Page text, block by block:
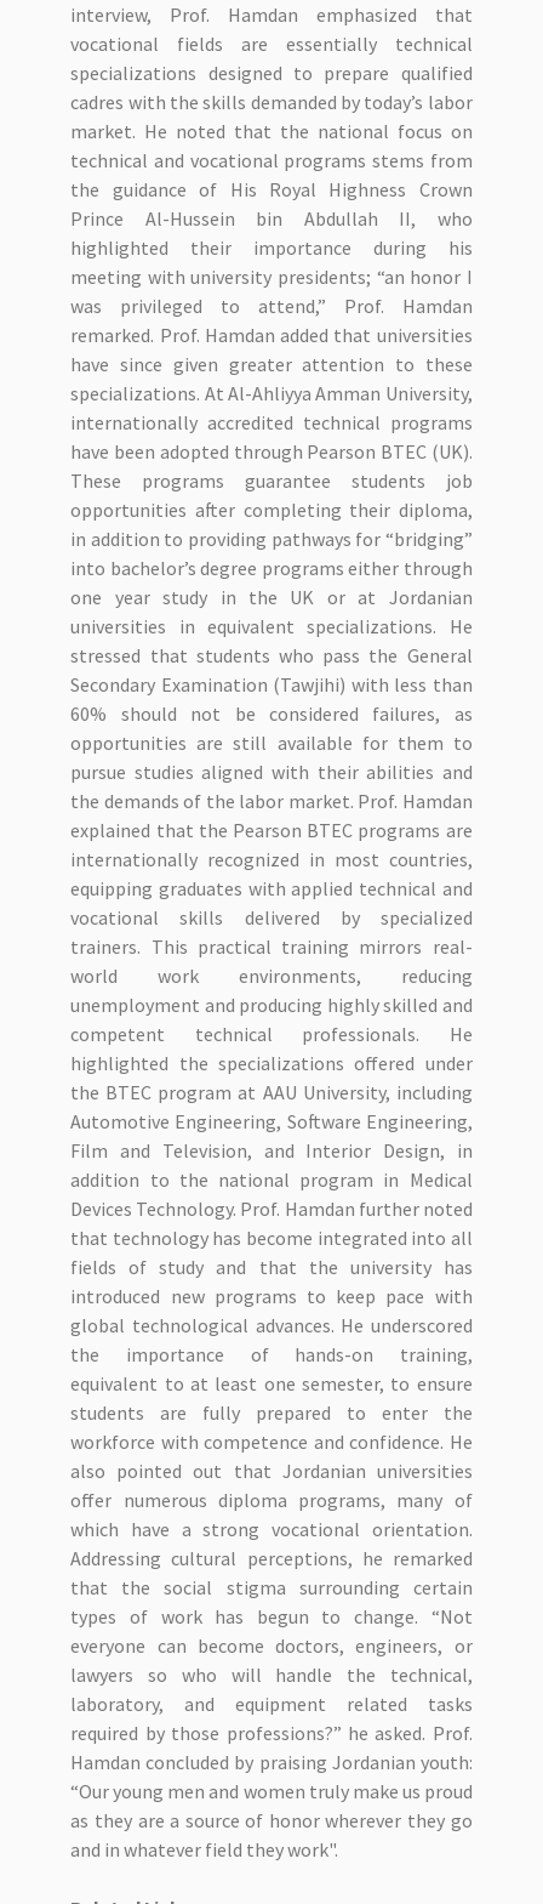
interview, Prof. Hamdan emphasized that
vocational fields are essentially technical
specializations designed to prepare qualified
cadres with the skills demanded by today’s labor
market. He noted that the national focus on
technical and vocational programs stems from
the guidance of His Royal Highness Crown
Prince Al-Hussein bin Abdullah II, who
highlighted their importance during his
meeting with university presidents; “an honor I
was privileged to attend,” Prof. Hamdan
remarked. Prof. Hamdan added that universities
have since given greater attention to these
specializations. At Al-Ahliyya Amman University,
internationally accredited technical programs
have been adopted through Pearson BTEC (UK).
These programs guarantee students job
opportunities after completing their diploma,
in addition to providing pathways for “bridging”
into bachelor’s degree programs either through
one year study in the UK or at Jordanian
universities in equivalent specializations. He
stressed that students who pass the General
Secondary Examination (Tawjihi) with less than
60% should not be considered failures, as
opportunities are still available for them to
pursue studies aligned with their abilities and
the demands of the labor market. Prof. Hamdan
explained that the Pearson BTEC programs are
internationally recognized in most countries,
equipping graduates with applied technical and
vocational skills delivered by specialized
trainers. This practical training mirrors real-
world work environments, reducing
unemployment and producing highly skilled and
competent technical professionals. He
highlighted the specializations offered under
the BTEC program at AAU University, including
Automotive Engineering, Software Engineering,
Film and Television, and Interior Design, in
addition to the national program in Medical
Devices Technology. Prof. Hamdan further noted
that technology has become integrated into all
fields of study and that the university has
introduced new programs to keep pace with
global technological advances. He underscored
the importance of hands-on training,
equivalent to at least one semester, to ensure
students are fully prepared to enter the
workforce with competence and confidence. He
also pointed out that Jordanian universities
offer numerous diploma programs, many of
which have a strong vocational orientation.
Addressing cultural perceptions, he remarked
that the social stigma surrounding certain
types of work has begun to change. “Not
everyone can become doctors, engineers, or
lawyers so who will handle the technical,
laboratory, and equipment related tasks
required by those professions?” he asked. Prof.
Hamdan concluded by praising Jordanian youth:
“Our young men and women truly make us proud
as they are a source of honor wherever they go
and in whatever field they work".